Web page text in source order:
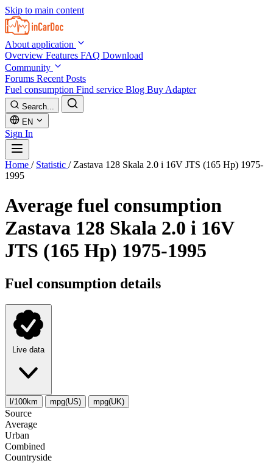
Skip to main content
About application
Overview Features FAQ Download
Community
Forums Recent Posts
Fuel consumption Find service Blog Buy Adapter
Search...
EN
Sign In
Home / Statistic / Zastava 128 Skala 2.0 i 16V JTS (165 Hp) 1975-
1995
Average fuel consumption
Zastava 128 Skala 2.0 i 16V
JTS (165 Hp) 1975-1995
Fuel consumption details
Live data
l/100km mpg(US) mpg(UK)
Source
Average
Urban
Combined
Сountryside